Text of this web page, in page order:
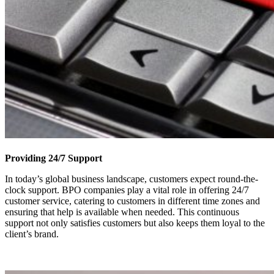
Providing 24/7 Support
In today’s global business landscape, customers expect round-the-
clock support. BPO companies play a vital role in offering 24/7
customer service, catering to customers in different time zones and
ensuring that help is available when needed. This continuous
support not only satisfies customers but also keeps them loyal to the
client’s brand.